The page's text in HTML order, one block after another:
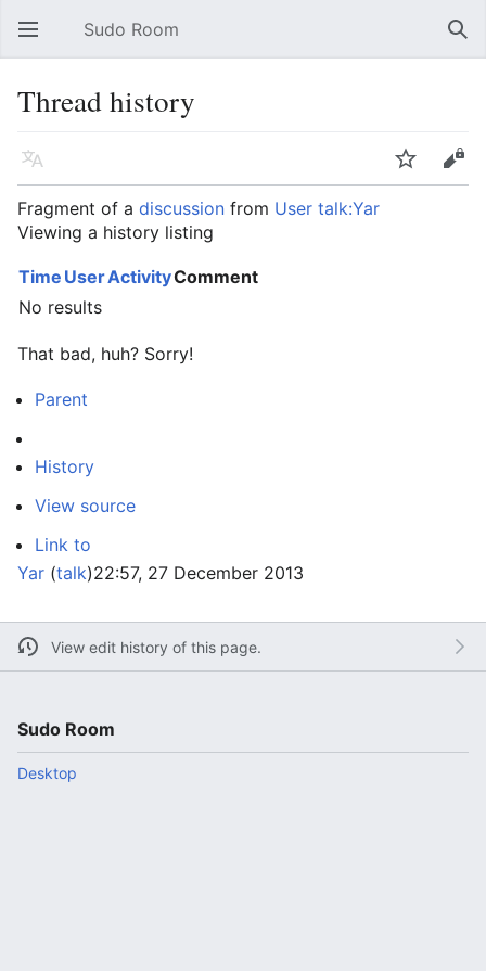
Open main menu Sudo Room
Thread history
Language Watch
Edit
Fragment of a discussion from User talk:Yar
Viewing a history listing
Time UserActivityComment
No results
That bad, huh? Sorry!
Parent
History
View source
Link to
Yar (talk)22:57, 27 December 2013
View edit history of this page.
Sudo Room
Desktop